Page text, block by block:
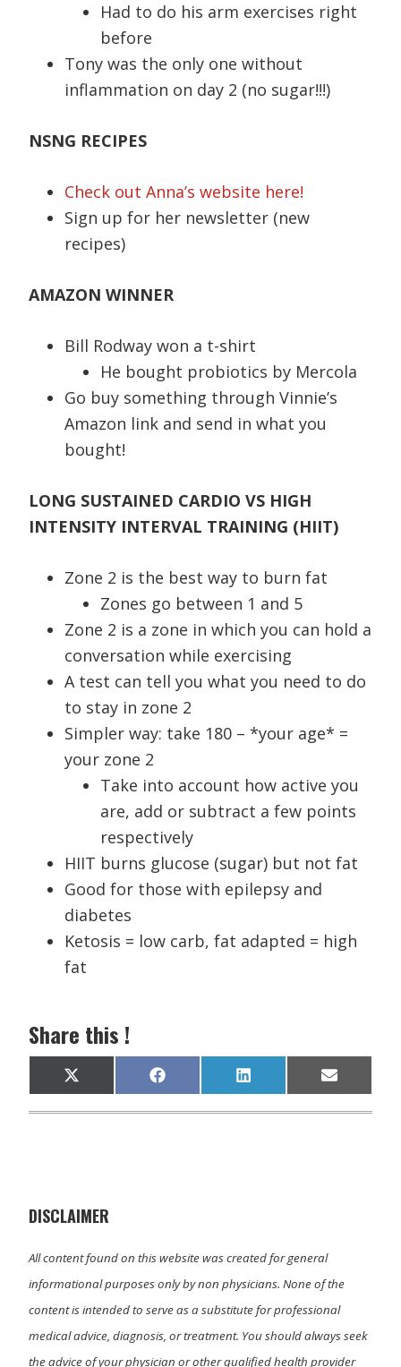
Had to do his arm exercises right
before
Tony was the only one without
inflammation on day 2 (no sugar!!!)
NSNG RECIPES
Check out Anna’s website here!
Sign up for her newsletter (new
recipes)
AMAZON WINNER
Bill Rodway won a t-shirt
He bought probiotics by Mercola
Go buy something through Vinnie’s
Amazon link and send in what you
bought!
LONG SUSTAINED CARDIO VS HIGH
INTENSITY INTERVAL TRAINING (HIIT)
Zone 2 is the best way to burn fat
Zones go between 1 and 5
Zone 2 is a zone in which you can hold a
conversation while exercising
A test can tell you what you need to do
to stay in zone 2
Simpler way: take 180 – *your age* =
your zone 2
Take into account how active you
are, add or subtract a few points
respectively
HIIT burns glucose (sugar) but not fat
Good for those with epilepsy and
diabetes
Ketosis = low carb, fat adapted = high
fat
Share this !
Share
on
X
(
T
)
Share
on
F
a
c
Share
on
L
i
n
Share
on
E
m
a
DISCLAIMER
All content found on this website was created for general
informational purposes only by non physicians. None of the
content is intended to serve as a substitute for professional
medical advice, diagnosis, or treatment. You should always seek
the advice of your physician or other qualified health provider